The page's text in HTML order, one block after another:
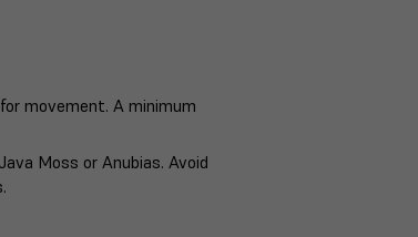
movement. A minimum
Moss or Anubias. Avoid